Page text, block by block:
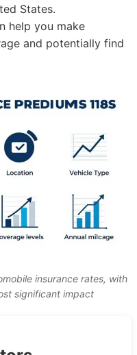
States.
help you make
and potentially find
insurance rates, with
significant impact